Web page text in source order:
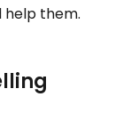
help them.